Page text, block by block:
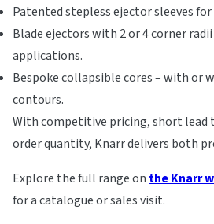
Patented stepless ejector sleeves
Blade ejectors with 2 or 4 corner
applications.
Bespoke collapsible cores – with or
contours.
With competitive pricing, short lead
order quantity, Knarr delivers both
Explore the full range on the Knarr
for a catalogue or sales visit.